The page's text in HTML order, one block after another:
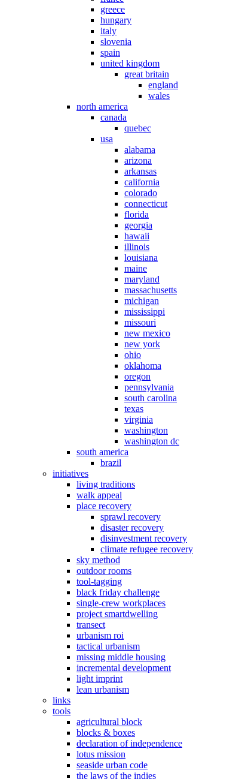
greece
hungary
italy
slovenia
spain
united kingdom
great britain
england
wales
north america
canada
quebec
usa
alabama
arizona
arkansas
california
colorado
connecticut
florida
georgia
hawaii
illinois
louisiana
maine
maryland
massachusetts
michigan
mississippi
missouri
new mexico
new york
ohio
oklahoma
oregon
pennsylvania
south carolina
texas
virginia
washington
washington dc
south america
brazil
initiatives
living traditions
walk appeal
place recovery
sprawl recovery
disaster recovery
disinvestment recovery
climate refugee recovery
sky method
outdoor rooms
tool-tagging
black friday challenge
single-crew workplaces
project smartdwelling
transect
urbanism roi
tactical urbanism
missing middle housing
incremental development
light imprint
lean urbanism
links
tools
agricultural block
blocks & boxes
declaration of independence
lotus mission
seaside urban code
the laws of the indies